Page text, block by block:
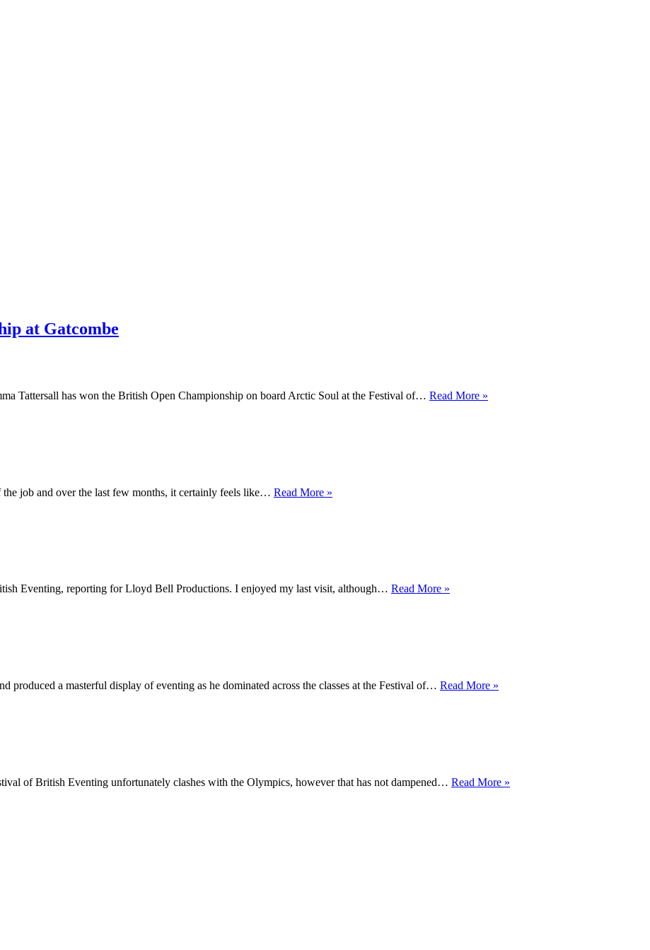
at Gatcombe
Tattersall has won the British Open Championship on board Arctic Soul at the Festival of… Read More »
job and over the last few months, it certainly feels like… Read More »
Eventing, reporting for Lloyd Bell Productions. I enjoyed my last visit, although… Read More »
a masterful display of eventing as he dominated across the classes at the Festival of… Read More »
of British Eventing unfortunately clashes with the Olympics, however that has not dampened… Read More »